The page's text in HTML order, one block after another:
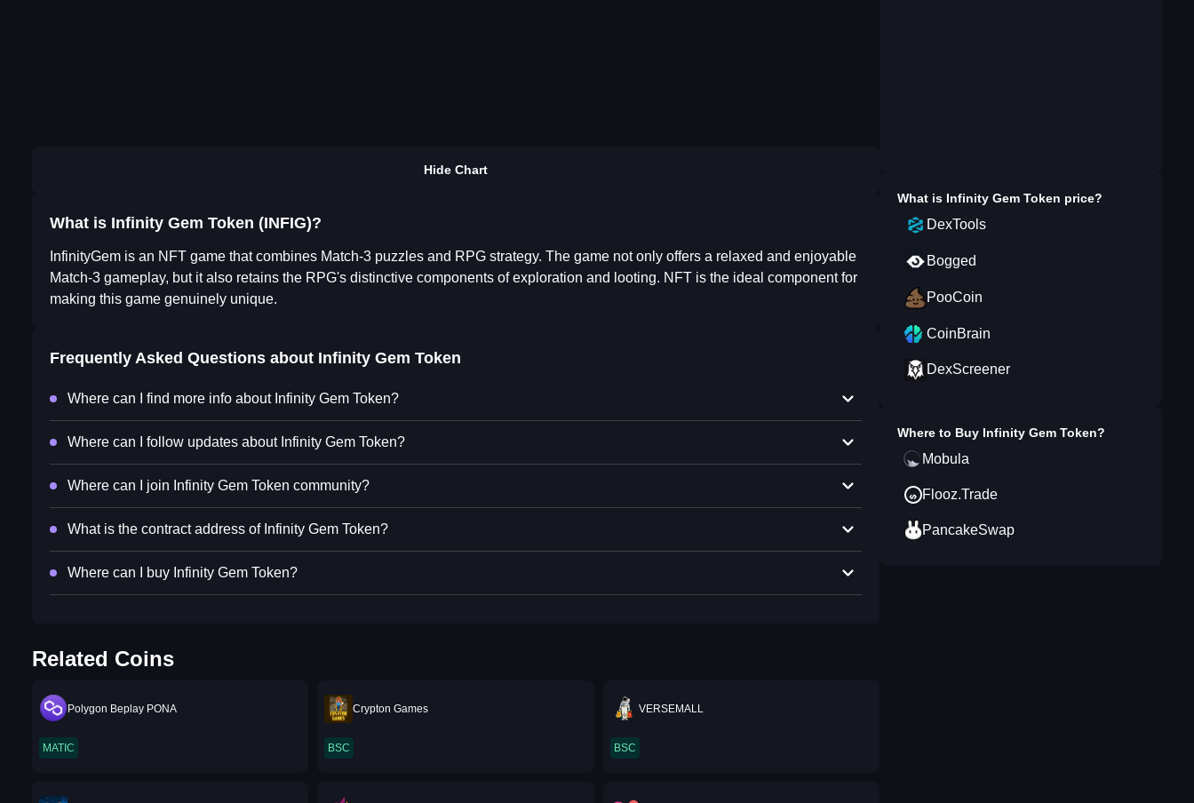
Hide Chart
What is Infinity Gem Token (INFIG)?
InfinityGem is an NFT game that combines Match-3 puzzles and RPG strategy. The game not only offers a relaxed and enjoyable
Match-3 gameplay, but it also retains the RPG's distinctive components of exploration and looting. NFT is the ideal component for
making this game genuinely unique.
Frequently Asked Questions about Infinity Gem Token
Where can I find more info about Infinity Gem Token?
Where can I follow updates about Infinity Gem Token?
Where can I join Infinity Gem Token community?
What is the contract address of Infinity Gem Token?
Where can I buy Infinity Gem Token?
Related Coins
Polygon Beplay PONA
MATIC
Crypton Games
BSC
VERSEMALL
BSC
What is Infinity Gem Token price?
DexTools
Bogged
PooCoin
CoinBrain
DexScreener
Where to Buy Infinity Gem Token?
Mobula
Flooz.Trade
PancakeSwap